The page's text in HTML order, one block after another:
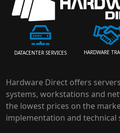
DATACENTER SERVICES HARDWARE
Hardware Direct offers
systems, workstations and
the lowest prices on the
implementation and technical